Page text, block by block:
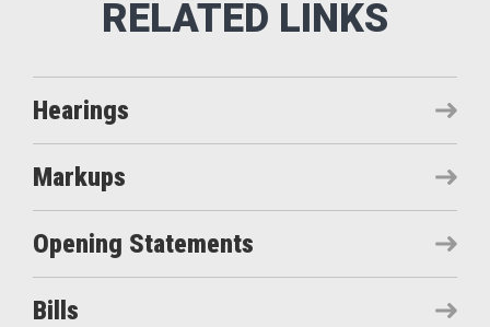
Hearings
Markups
Opening Statements
Bills